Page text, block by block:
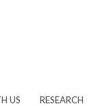
US RESEARCH